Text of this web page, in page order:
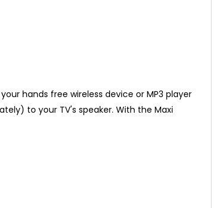
hands free wireless device or MP3 player
to your TV's speaker. With the Maxi